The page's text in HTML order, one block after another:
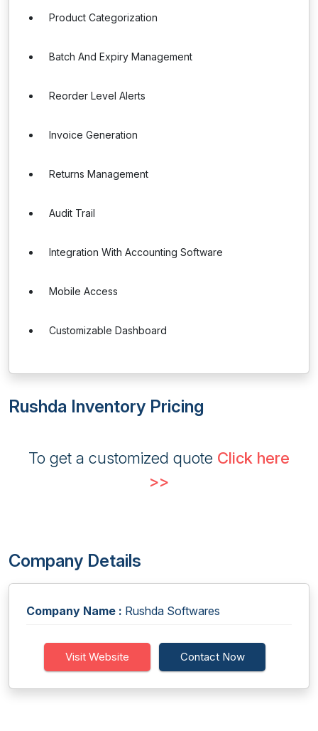
Product Categorization
Batch And Expiry Management
Reorder Level Alerts
Invoice Generation
Returns Management
Audit Trail
Integration With Accounting Software
Mobile Access
Customizable Dashboard
Rushda Inventory Pricing
To get a customized quote Click here
>>
Company Details
Company Name : Rushda Softwares
Visit Website Contact Now